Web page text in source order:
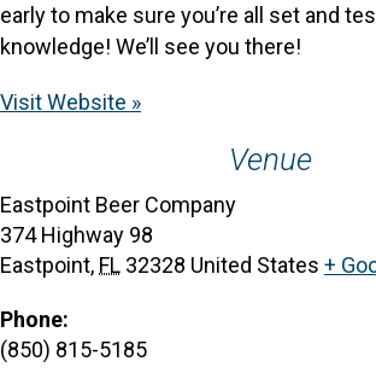
early to make sure you’re all set and
knowledge! We’ll see you there!
Visit Website »
Venue
Eastpoint Beer Company
374 Highway 98
Eastpoint, FL 32328 United States +
Phone:
(850) 815-5185